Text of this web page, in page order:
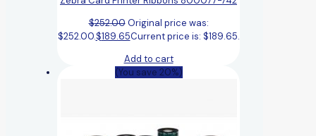
$252.00 Original price was:
$252.00.$189.65Current price is: $189.65.
Add to cart
(You save 20%)